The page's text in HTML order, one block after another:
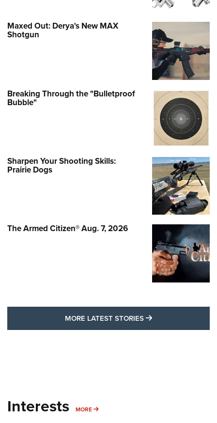
Maxed Out: Derya's New MAX
Shotgun
Breaking Through the "Bulletproof
Bubble"
Sharpen Your Shooting Skills:
Prairie Dogs
The Armed Citizen® Aug. 7, 2026
MORE LATEST STORIES MORE LATEST
Interests MORE MORE INTERESTS